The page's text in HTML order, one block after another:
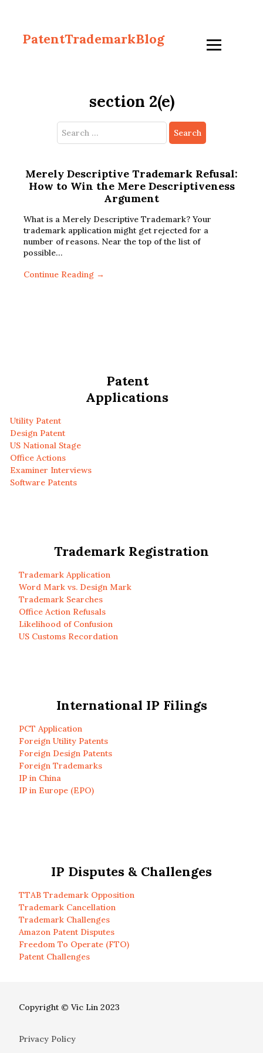
PatentTrademarkBlog
section 2(e)
Search
for:
Merely Descriptive Trademark Refusal:
How to Win the Mere Descriptiveness
Argument
What is a Merely Descriptive Trademark? Your
trademark application might get rejected for a
number of reasons. Near the top of the list of
possible…
Continue Reading →
Patent
Applications
Utility Patent
Design Patent
US National Stage
Office Actions
Examiner Interviews
Software Patents
Trademark Registration
Trademark Application
Word Mark vs. Design Mark
Trademark Searches
Office Action Refusals
Likelihood of Confusion
US Customs Recordation
International IP Filings
PCT Application
Foreign Utility Patents
Foreign Design Patents
Foreign Trademarks
IP in China
IP in Europe (EPO)
IP Disputes & Challenges
TTAB Trademark Opposition
Trademark Cancellation
Trademark Challenges
Amazon Patent Disputes
Freedom To Operate (FTO)
Patent Challenges
Copyright © Vic Lin 2023
Privacy Policy